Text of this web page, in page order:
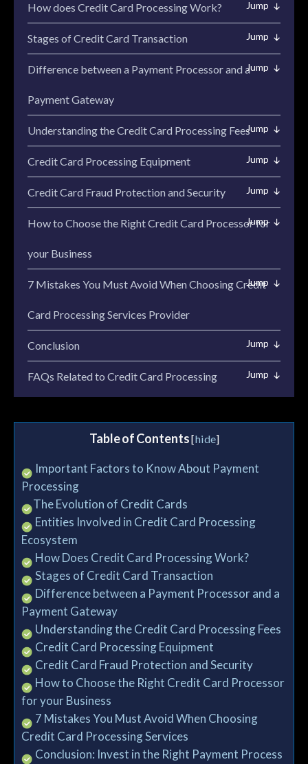
How does Credit Card Processing Work?
Stages of Credit Card Transaction
Difference between a Payment Processor and a
Payment Gateway
Understanding the Credit Card Processing Fees
Credit Card Processing Equipment
Credit Card Fraud Protection and Security
How to Choose the Right Credit Card Processor for
your Business
7 Mistakes You Must Avoid When Choosing Credit
Card Processing Services Provider
Conclusion
FAQs Related to Credit Card Processing
Table of Contents[hide]
→ Important Factors to Know About Payment
Processing
→The Evolution of Credit Cards
→ Entities Involved in Credit Card Processing
Ecosystem
→ How Does Credit Card Processing Work?
→ Stages of Credit Card Transaction
→ Difference between a Payment Processor and a
Payment Gateway
→ Understanding the Credit Card Processing Fees
→ Credit Card Processing Equipment
→ Credit Card Fraud Protection and Security
→ How to Choose the Right Credit Card Processor
for your Business
→ 7 Mistakes You Must Avoid When Choosing
Credit Card Processing Services
→ Conclusion: Invest in the Right Payment Process